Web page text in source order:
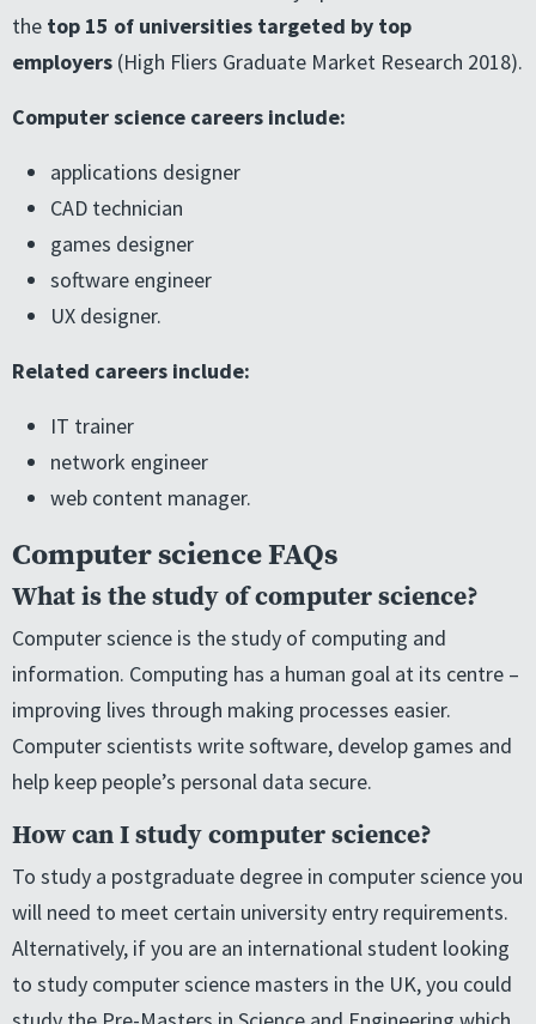
the top 15 of universities targeted by top
employers (High Fliers Graduate Market Research 2018).
Computer science careers include:
applications designer
CAD technician
games designer
software engineer
UX designer.
Related careers include:
IT trainer
network engineer
web content manager.
Computer science FAQs
What is the study of computer science?
Computer science is the study of computing and
information. Computing has a human goal at its centre –
improving lives through making processes easier.
Computer scientists write software, develop games and
help keep people’s personal data secure.
How can I study computer science?
To study a postgraduate degree in computer science you
will need to meet certain university entry requirements.
Alternatively, if you are an international student looking
to study computer science masters in the UK, you could